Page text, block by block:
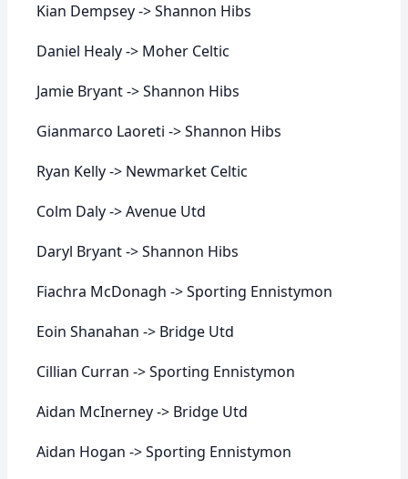
Kian Dempsey -> Shannon Hibs
Daniel Healy -> Moher Celtic
Jamie Bryant -> Shannon Hibs
Gianmarco Laoreti -> Shannon Hibs
Ryan Kelly -> Newmarket Celtic
Colm Daly -> Avenue Utd
Daryl Bryant -> Shannon Hibs
Fiachra McDonagh -> Sporting Ennistymon
Eoin Shanahan -> Bridge Utd
Cillian Curran -> Sporting Ennistymon
Aidan McInerney -> Bridge Utd
Aidan Hogan -> Sporting Ennistymon